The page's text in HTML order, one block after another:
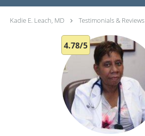
Kadie E. Leach, MD Testimonials & Reviews
4.78/5